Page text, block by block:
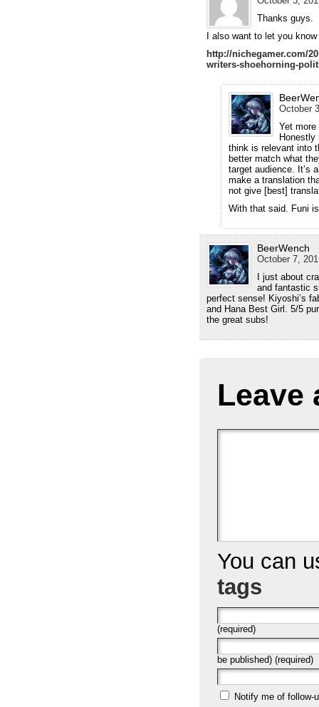
Thanks guys.
I also want to let you
http://nichegamer.com/
writers-shoehorning-
October
Yet
Honestly
think is relevant into
better match what
target audience. It’s
make a translation
not give [best]
With that said. Funi
BeerWench
October 7,
I just about
and fantastic
perfect sense! Kiyoshi’s
and Hana Best Girl. 5/5
the great subs!
Leave
You can
tags
(required)
be published) (required)
Notify me of follow-